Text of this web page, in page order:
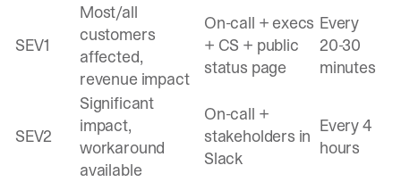
SEV1
Most/all
customers
affected,
revenue impact
On-call + execs
+ CS + public
status page
Every
20-30
minutes
SEV2
Significant
impact,
workaround
available
On-call +
stakeholders in
Slack
Every 4
hours